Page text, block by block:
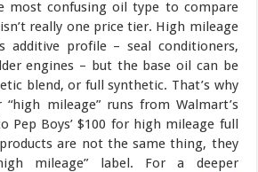
most confusing oil type to compare
really one price tier. High mileage
additive profile – seal conditioners,
engines – but the base oil can be
blend, or full synthetic. That’s why
mileage” runs from Walmart’s
Pep Boys’ $100 for high mileage full
are not the same thing, they
mileage” label. For a deeper